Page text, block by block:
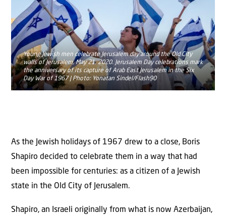
Young Jewish men celebrate Jerusalem day around the Old City
walls of Jerusalem, May 21, 2020. Jerusalem Day celebrations mark
the anniversary of its capture of Arab East Jerusalem in the Six
Day War of 1967 | Photo: Yonatan Sindel/Flash90
As the Jewish holidays of 1967 drew to a close, Boris
Shapiro decided to celebrate them in a way that had
been impossible for centuries: as a citizen of a Jewish
state in the Old City of Jerusalem.
Shapiro, an Israeli originally from what is now Azerbaijan,